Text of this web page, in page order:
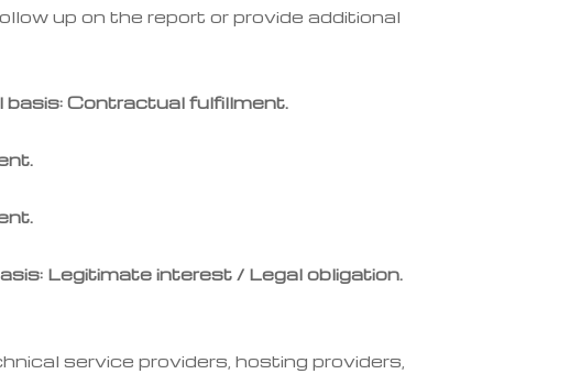
up on the report or provide additional
basis: Contractual fulfillment.
Legitimate interest / Legal obligation.
service providers, hosting providers,